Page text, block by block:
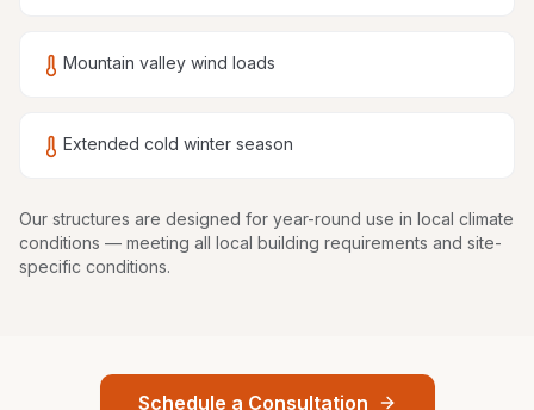
Mountain valley wind loads
Extended cold winter season
Our structures are designed for year-round use in local climate
conditions — meeting all local building requirements and site-
specific conditions.
Schedule a Consultation